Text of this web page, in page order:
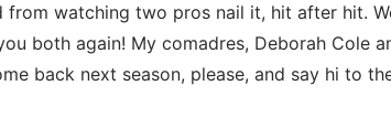
from watching two pros nail it, hit after hit.
both again! My comadres, Deborah Cole
back next season, please, and say hi to